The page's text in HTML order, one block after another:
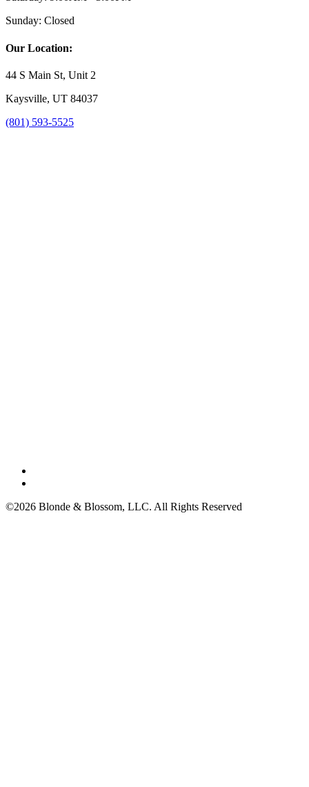
Sunday: Closed
Our Location:
44 S Main St, Unit 2
Kaysville, UT 84037
(801) 593-5525
©2026 Blonde & Blossom, LLC. All Rights Reserved